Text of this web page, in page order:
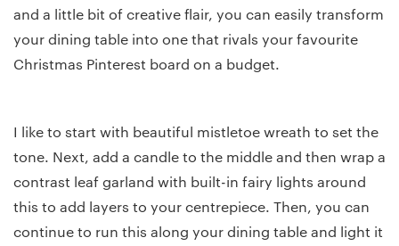
and a little bit of creative flair, you can easily transform
your dining table into one that rivals your favourite
Christmas Pinterest board on a budget.
I like to start with beautiful mistletoe wreath to set the
tone. Next, add a candle to the middle and then wrap a
contrast leaf garland with built-in fairy lights around
this to add layers to your centrepiece. Then, you can
continue to run this along your dining table and light it